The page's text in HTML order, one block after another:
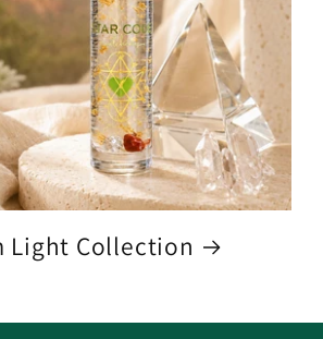
Light Collection